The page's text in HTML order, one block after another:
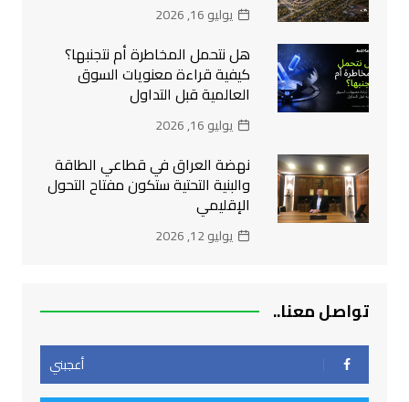
يوليو 16, 2026
هل نتحمل المخاطرة أم نتجنبها؟
كيفية قراءة معنويات السوق
العالمية قبل التداول
يوليو 16, 2026
نهضة العراق في قطاعي الطاقة
والبنية التحتية ستكون مفتاح التحول
الإقليمي
يوليو 12, 2026
تواصل معنا..
أعجبني